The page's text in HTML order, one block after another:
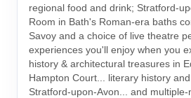
regional food and drink; Stratford-
Room in Bath's Roman-era baths
Savoy and a choice of live theatre
experiences you'll enjoy when you
history & architectural treasures in
Hampton Court... literary history
Stratford-upon-Avon... and